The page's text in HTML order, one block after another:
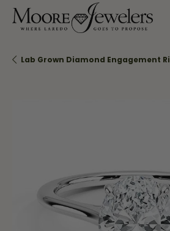
Lab Grown Diamond Engagement